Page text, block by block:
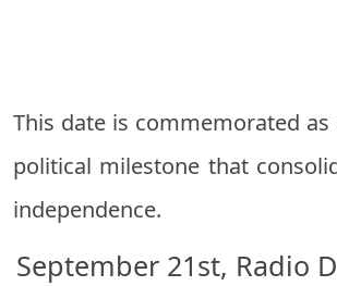
This date is commemorated
political milestone that
independence.
September 21st, Radio